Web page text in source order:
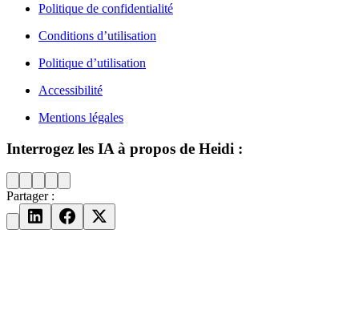
Politique de confidentialité
Conditions d’utilisation
Politique d’utilisation
Accessibilité
Mentions légales
Interrogez les IA à propos de Heidi :
Partager :